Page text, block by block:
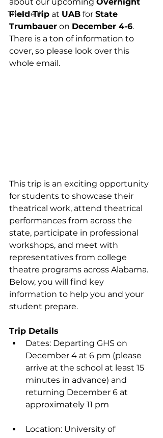
Theatre III
Field Trip at UAB for State
Trumbauer on December 4-6.
There is a ton of information to
cover, so please look over this
whole email.
This trip is an exciting opportunity
for students to showcase their
theatrical work, attend theatrical
performances from across the
state, participate in professional
workshops, and meet with
representatives from college
theatre programs across Alabama.
Below, you will find key
information to help you and your
student prepare.
Trip Details
Dates: Departing GHS on
December 4 at 6 pm (please
arrive at the school at least 15
minutes in advance) and
returning December 6 at
approximately 11 pm
Location: University of